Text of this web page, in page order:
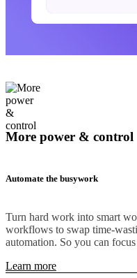
More power & control
Automate the busywork
Turn hard work into smart
workflows to swap time-
automation. So you can
Learn more